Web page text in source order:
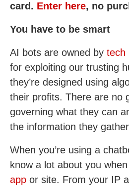
card. Enter here, no
You have to be smart
AI bots are owned by tech
for exploiting our trusting
they’re designed using
their profits. There are no
governing what they can
the information they
When you’re using a
know a lot about you
app or site. From your IP